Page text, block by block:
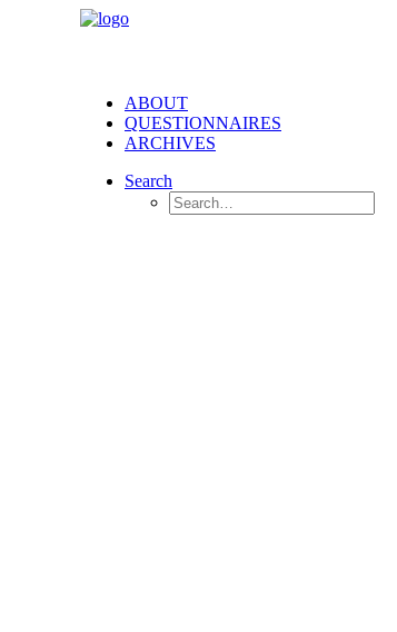
ABOUT
QUESTIONNAIRES
ARCHIVES
Search